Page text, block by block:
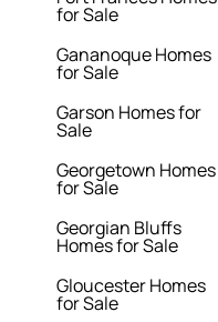
for Sale
Gananoque Homes
for Sale
Garson Homes for
Sale
Georgetown Homes
for Sale
Georgian Bluffs
Homes for Sale
Gloucester Homes
for Sale